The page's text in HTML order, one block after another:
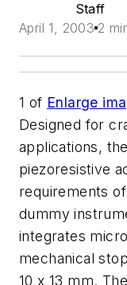
Staff
April 1, 2003 2
1 of Enlarge
Designed for
applications,
piezoresistive
requirements
dummy
integrates
mechanical
10 x 13 mm.